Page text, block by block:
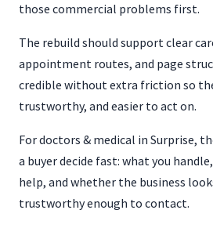
those commercial problems first.
The rebuild should support clear
appointment routes, and page
credible without extra friction so
trustworthy, and easier to act on.
For doctors & medical in Surprise,
a buyer decide fast: what you
help, and whether the business
trustworthy enough to contact.